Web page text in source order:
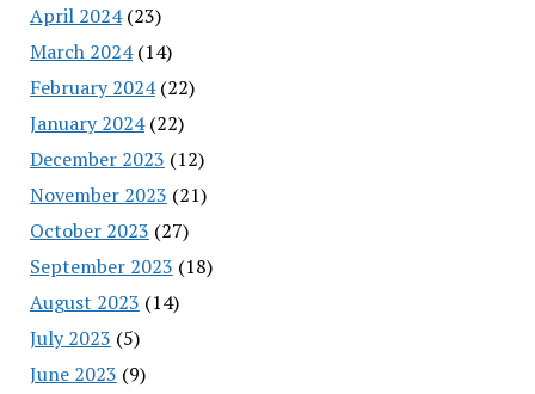
April 2024(23)
March 2024(14)
February 2024(22)
January 2024(22)
December 2023 (12)
November 2023 (21)
October 2023 (27)
September 2023 (18)
August 2023 (14)
July 2023 (5)
June 2023 (9)